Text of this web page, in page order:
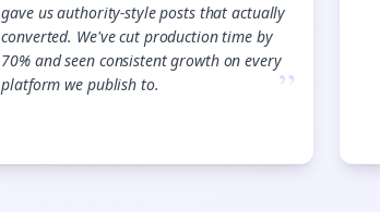
gave us authority-style posts that actually
converted. We've cut production time by
70% and seen consistent growth on every
platform we publish to.
”